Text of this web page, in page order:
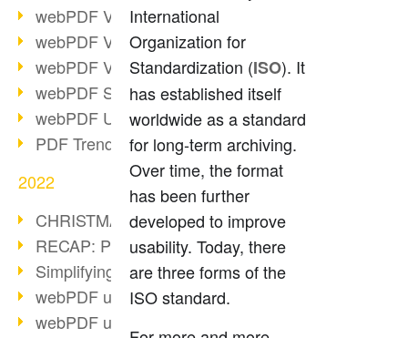
webPDF Video Session 3
webPDF Video Session 2
webPDF Video Session 1
webPDF Session Dates
webPDF Update 9.0.0.2843
PDF Trend Outlook
2022
CHRISTMAS 2022 loading…
RECAP: PDF Days Europe 2022
Simplifying HR processes
webPDF update 8.0.0.2727
webPDF update 9.0.0.2732
International
Organization for
Standardization (ISO). It
has established itself
worldwide as a standard
for long-term archiving.
Over time, the format
has been further
developed to improve
usability. Today, there
are three forms of the
ISO standard.